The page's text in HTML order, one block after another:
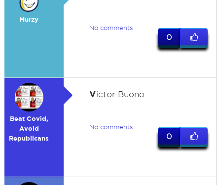
Murzy
No comments
0
Beat Covid,
Avoid
Republicans
Victor Buono.
No comments
0